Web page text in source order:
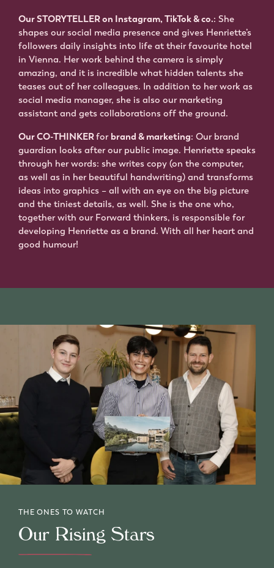
Our STORYTELLER on Instagram, TikTok & co.: She
shapes our social media presence and gives Henriette’s
followers daily insights into life at their favourite hotel
in Vienna. Her work behind the camera is simply
amazing, and it is incredible what hidden talents she
teases out of her colleagues. In addition to her work as
social media manager, she is also our marketing
assistant and gets collaborations off the ground.
Our CO-THINKERfor brand & marketing: Our brand
guardian looks after our public image. Henriette speaks
through her words: she writes copy (on the computer,
as well as in her beautiful handwriting) and transforms
ideas into graphics – all with an eye on the big picture
and the tiniest details, as well. She is the one who,
together with our Forward thinkers, is responsible for
developing Henriette as a brand. With all her heart and
good humour!
THE ONES TO WATCH
Our Rising Stars